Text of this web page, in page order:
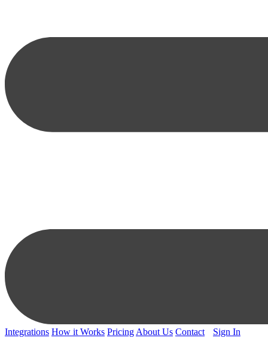
Integrations How it Works Pricing About Us Contact Sign In